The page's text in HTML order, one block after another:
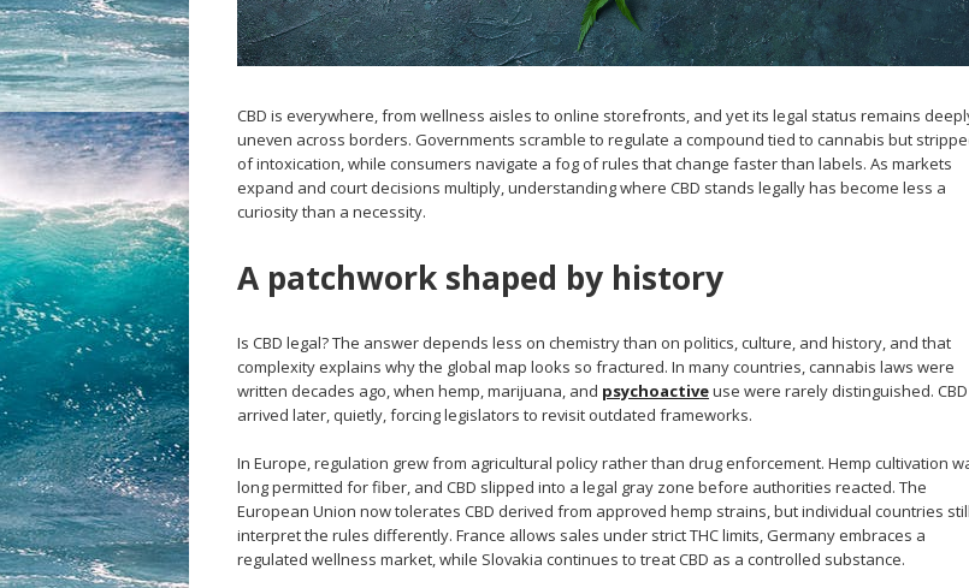
CBD is everywhere, from wellness aisles to online storefronts, and yet its legal status remains
uneven across borders. Governments scramble to regulate a compound tied to cannabis but
of intoxication, while consumers navigate a fog of rules that change faster than labels. As markets
expand and court decisions multiply, understanding where CBD stands legally has become less a
curiosity than a necessity.
A patchwork shaped by history
Is CBD legal? The answer depends less on chemistry than on politics, culture, and history, and that
complexity explains why the global map looks so fractured. In many countries, cannabis laws were
written decades ago, when hemp, marijuana, and psychoactiveuse were rarely distinguished. CBD
arrived later, quietly, forcing legislators to revisit outdated frameworks.
In Europe, regulation grew from agricultural policy rather than drug enforcement. Hemp cultivation
long permitted for fiber, and CBD slipped into a legal gray zone before authorities reacted. The
European Union now tolerates CBD derived from approved hemp strains, but individual countries still
interpret the rules differently. France allows sales under strict THC limits, Germany embraces a
regulated wellness market, while Slovakia continues to treat CBD as a controlled substance.